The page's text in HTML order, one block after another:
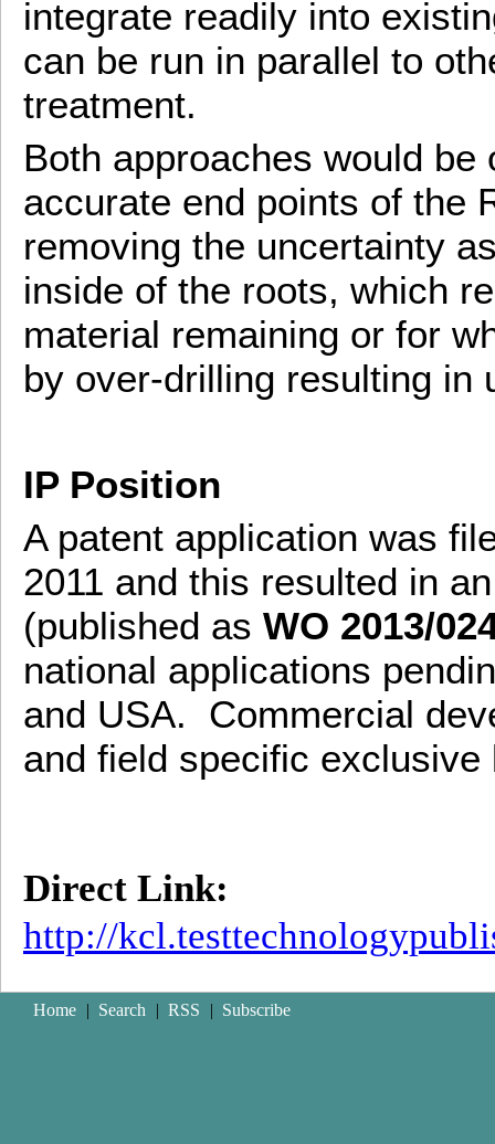
integrate readily into
can be run in parallel to
treatment.
Both approaches would
accurate end points of the
removing the uncertainty
inside of the roots, which
material remaining or for
by over-drilling resulting in
IP Position
A patent application was
2011 and this resulted in
(published as WO 2013/
national applications
and USA. Commercial
and field specific
Direct Link:
http://
Home | Search | RSS | Subscribe